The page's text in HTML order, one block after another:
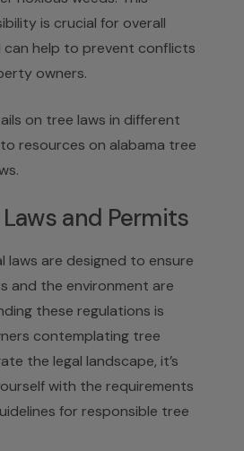
is crucial for overall
help to prevent conflicts
owners.
on tree laws in different
resources on alabama tree
Laws and Permits
laws are designed to ensure
and the environment are
these regulations is
contemplating tree
the legal landscape, it’s
with the requirements
for responsible tree